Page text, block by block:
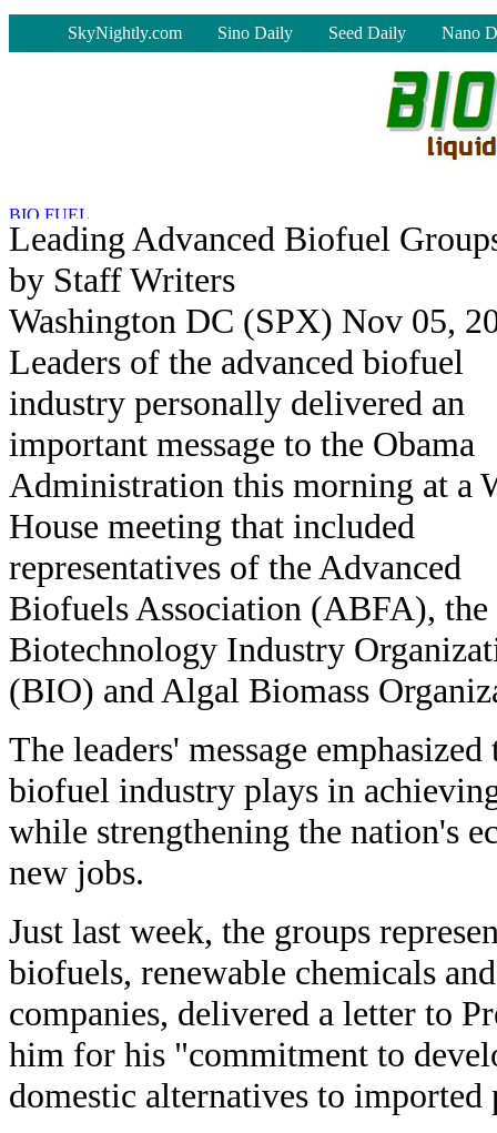
SkyNightly.com Sino Daily Seed Daily Nano
Leading Advanced Biofuel
by Staff Writers
Washington DC (SPX) Nov 05,
Leaders of the advanced biofuel
industry personally delivered an
important message to the Obama
Administration this morning at a
House meeting that included
representatives of the Advanced
Biofuels Association (ABFA), the
Biotechnology Industry
(BIO) and Algal Biomass
The leaders' message
biofuel industry plays in
while strengthening the nation's
new jobs.
Just last week, the groups
biofuels, renewable chemicals
companies, delivered a letter to
him for his "commitment to
domestic alternatives to imported